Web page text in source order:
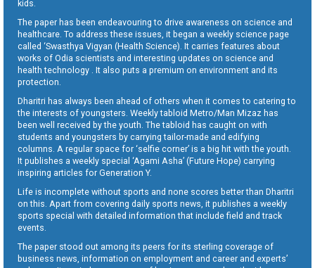
kids.
The paper has been endeavouring to drive awareness on science and
healthcare. To address these issues, it began a weekly science page
called ‘Swasthya Vigyan (Health Science). It carries features about
works of Odia scientists and interesting updates on science and
health technology . It also puts a premium on environment and its
protection.
Dharitri has always been ahead of others when it comes to catering to
the interests of youngsters. Weekly tabloid Metro/Man Mizaz has
been well received by the youth. The tabloid has caught on with
students and youngsters by carrying tailor-made and edifying
columns. A regular space for ‘selfie corner’ is a big hit with the youth.
It publishes a weekly special ‘Agami Asha’ (Future Hope) carrying
inspiring articles for Generation Y.
Life is incomplete without sports and none scores better than Dharitri
on this. Apart from covering daily sports news, it publishes a weekly
sports special with detailed information that include field and track
events.
The paper stood out among its peers for its sterling coverage of
business news, information on employment and career and experts’